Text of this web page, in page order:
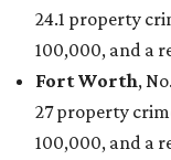
24.1 property
100,000, and a
Fort Worth,
27 property
100,000, and a